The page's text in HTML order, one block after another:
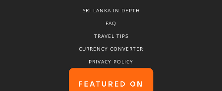
SRI LANKA IN DEPTH
FAQ
TRAVEL TIPS
CURRENCY CONVERTER
PRIVACY POLICY